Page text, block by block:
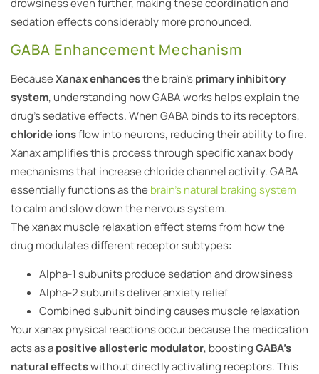
sedation effects considerably more pronounced.
GABA Enhancement Mechanism
BecauseXanax enhancesthe brain’sprimary inhibitory
system, understanding how GABA works helps explain the
drug’s sedative effects. When GABA binds to its receptors,
chloride ionsflow into neurons, reducing their ability to fire.
Xanax amplifies this process through specific xanax body
mechanisms that increase chloride channel activity. GABA
essentially functions as the brain’s natural braking system
to calm and slow down the nervous system.
The xanax muscle relaxation effect stems from how the
drug modulates different receptor subtypes:
Alpha-1 subunits produce sedation and drowsiness
Alpha-2 subunits deliver anxiety relief
Combined subunit binding causes muscle relaxation
Your xanax physical reactions occur because the medication
acts as apositive allosteric modulator, boostingGABA’s
natural effectswithout directly activating receptors. This